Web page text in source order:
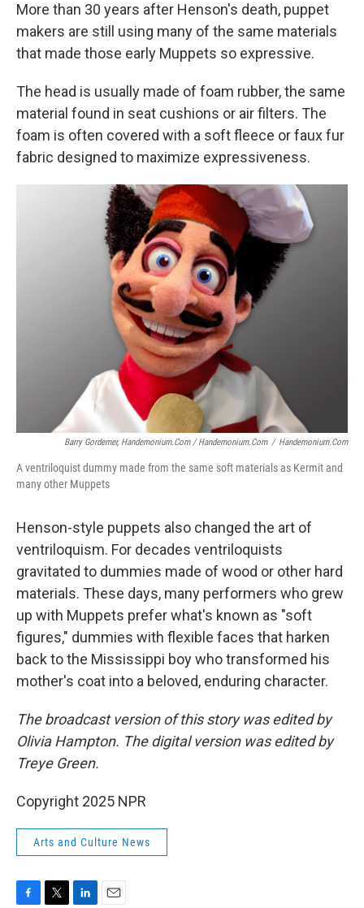
More than 30 years after Henson's death, puppet
makers are still using many of the same materials
that made those early Muppets so expressive.
The head is usually made of foam rubber, the same
material found in seat cushions or air filters. The
foam is often covered with a soft fleece or faux fur
fabric designed to maximize expressiveness.
Barry Gordemer, Handemonium.com / Handemonium.com / Handemonium.com
A ventriloquist dummy made from the same soft materials as Kermit and
many other Muppets
Henson-style puppets also changed the art of
ventriloquism. For decades ventriloquists
gravitated to dummies made of wood or other hard
materials. These days, many performers who grew
up with Muppets prefer what's known as "soft
figures," dummies with flexible faces that harken
back to the Mississippi boy who transformed his
mother's coat into a beloved, enduring character.
The broadcast version of this story was edited by
Olivia Hampton. The digital version was edited by
Treye Green.
Copyright 2025 NPR
Arts and Culture News